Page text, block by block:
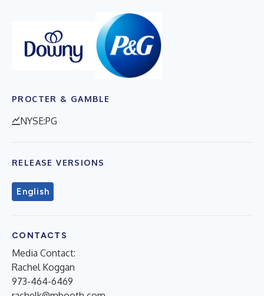
PROCTER & GAMBLE
NYSE:PG
RELEASE VERSIONS
English
CONTACTS
Media Contact:
Rachel Koggan
973-464-6469